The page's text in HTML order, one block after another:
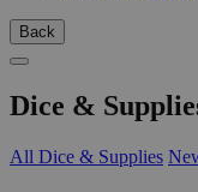
Back
Dice &
All Dice & Supplies